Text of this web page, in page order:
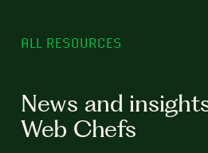
ALL RESOURCES
News and
Web Chefs